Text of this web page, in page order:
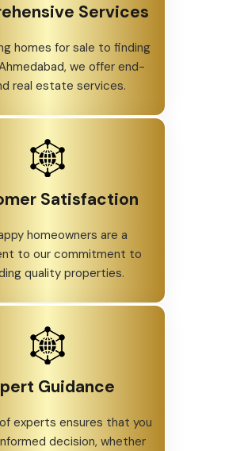
Services
homes for sale to finding
we offer end-
real estate services.
Satisfaction
homeowners are a
to our commitment to
quality properties.
Guidance
experts ensures that you
decision, whether